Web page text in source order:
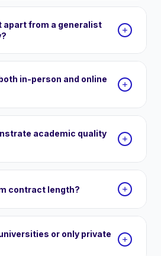
apart from a generalist
in-person and online
academic quality
contract length?
or only private